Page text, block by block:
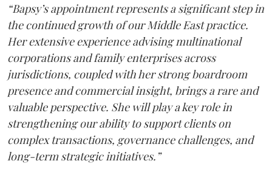
“Bapsy’s appointment represents a significant step in
the continued growth of our Middle East practice.
Her extensive experience advising multinational
corporations and family enterprises across
jurisdictions, coupled with her strong boardroom
presence and commercial insight, brings a rare and
valuable perspective. She will play a key role in
strengthening our ability to support clients on
complex transactions, governance challenges, and
long-term strategic initiatives.”